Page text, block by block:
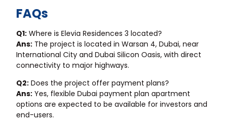
FAQs
Q1: Where is Elevia Residences 3 located?
Ans: The project is located in Warsan 4, Dubai, near
International City and Dubai Silicon Oasis, with direct
connectivity to major highways.
Q2: Does the project offer payment plans?
Ans: Yes, flexible Dubai payment plan apartment
options are expected to be available for investors and
end-users.